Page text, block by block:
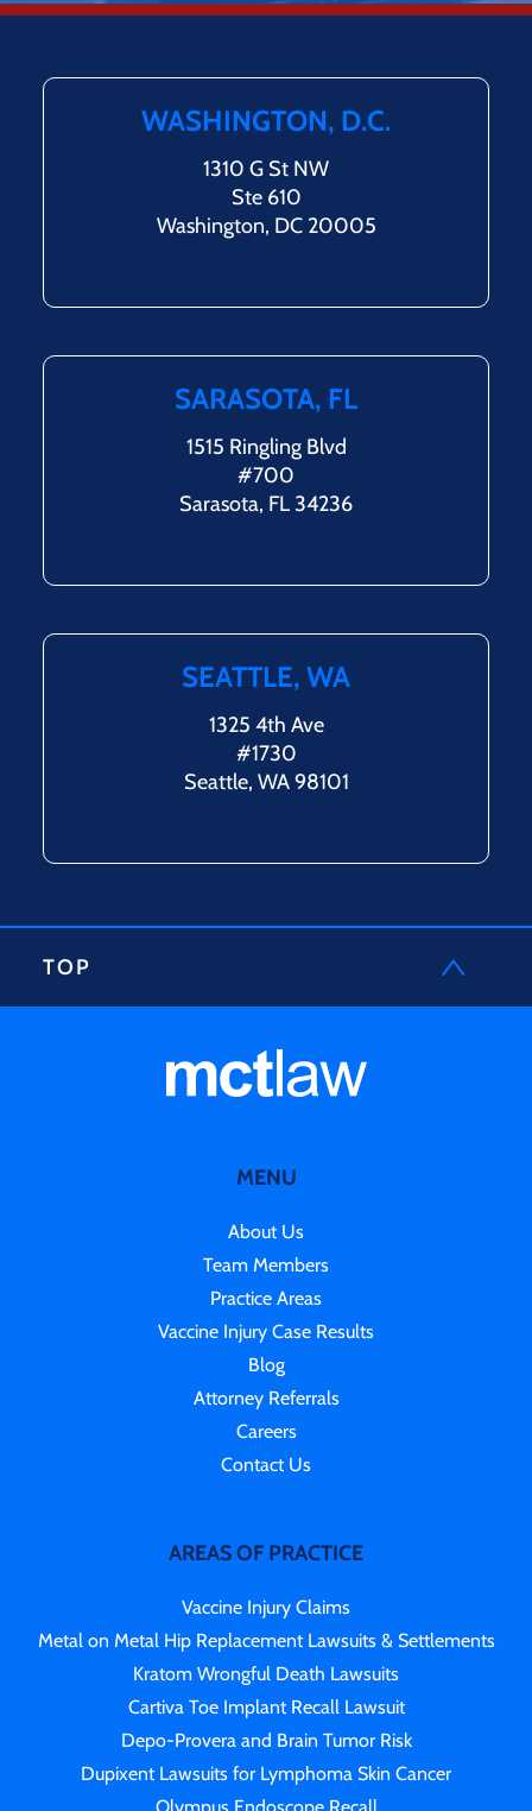
WASHINGTON, D.C.
1310 G St NW
Ste 610
Washington, DC 20005
SARASOTA, FL
1515 Ringling Blvd
#700
Sarasota, FL 34236
SEATTLE, WA
1325 4th Ave
#1730
Seattle, WA 98101
TOP
MENU
About Us
Team Members
Practice Areas
Vaccine Injury Case Results
Blog
Attorney Referrals
Careers
Contact Us
AREAS OF PRACTICE
Vaccine Injury Claims
Metal on Metal Hip Replacement Lawsuits & Settlements
Kratom Wrongful Death Lawsuits
Cartiva Toe Implant Recall Lawsuit
Depo-Provera and Brain Tumor Risk
Dupixent Lawsuits for Lymphoma Skin Cancer